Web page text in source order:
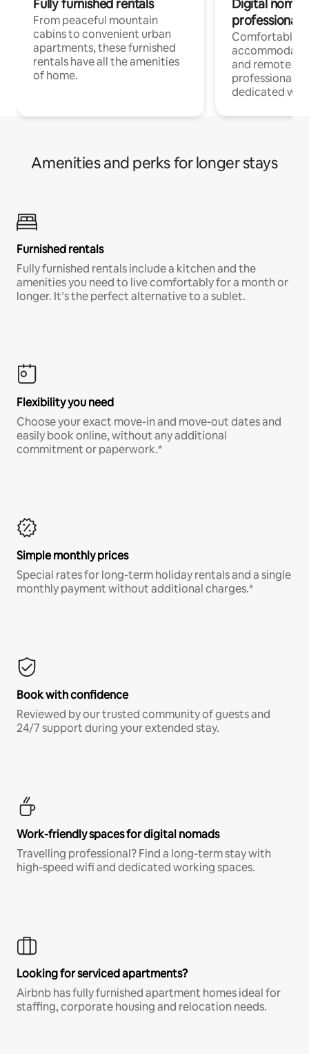
Fully furnished rentals
From peaceful mountain
cabins to convenient urban
apartments, these furnished
rentals have all the amenities
of home.
Digital
professionals
Comfortable
and remote
professionals
dedicated
Amenities and perks for longer stays
Furnished rentals
Fully furnished rentals include a kitchen and the
amenities you need to live comfortably for a month or
longer. It’s the perfect alternative to a sublet.
Flexibility you need
Choose your exact move-in and move-out dates and
easily book online, without any additional
commitment or paperwork.*
Simple monthly prices
Special rates for long-term holiday rentals and a single
monthly payment without additional charges.*
Book with confidence
Reviewed by our trusted community of guests and
24/7 support during your extended stay.
Work-friendly spaces for digital nomads
Travelling professional? Find a long-term stay with
high-speed wifi and dedicated working spaces.
Looking for serviced apartments?
Airbnb has fully furnished apartment homes ideal for
staffing, corporate housing and relocation needs.